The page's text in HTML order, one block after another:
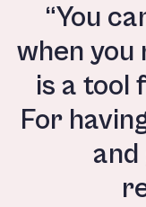
“You
when you
is a tool
For
and